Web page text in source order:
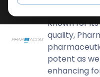
Known for
quality,
potent as
enhancing